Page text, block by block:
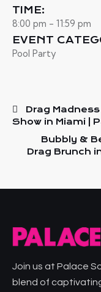
TIME:
8:00 pm - 11:59 pm
EVENT
Pool Party
Drag
Show in Miami |
Bubbly &
Drag Brunch
Join us at Palace
blend of